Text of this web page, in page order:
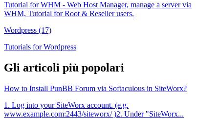
Tutorial for WHM - Web Host Manager, manage a server via
WHM, Tutorial for Root & Reseller users.
Wordpress (17)
Tutorials for Wordpress
Gli articoli più popolari
How to Install PunBB Forum via Softaculous in SiteWorx?
1. Log into your SiteWorx account. (e.g.
www.example.com:2443/siteworx/ )2. Under "SiteWorx...